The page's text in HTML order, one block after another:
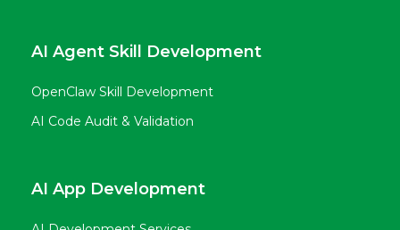
AI Agent Skill Development
OpenClaw Skill Development
AI Code Audit & Validation
AI App Development